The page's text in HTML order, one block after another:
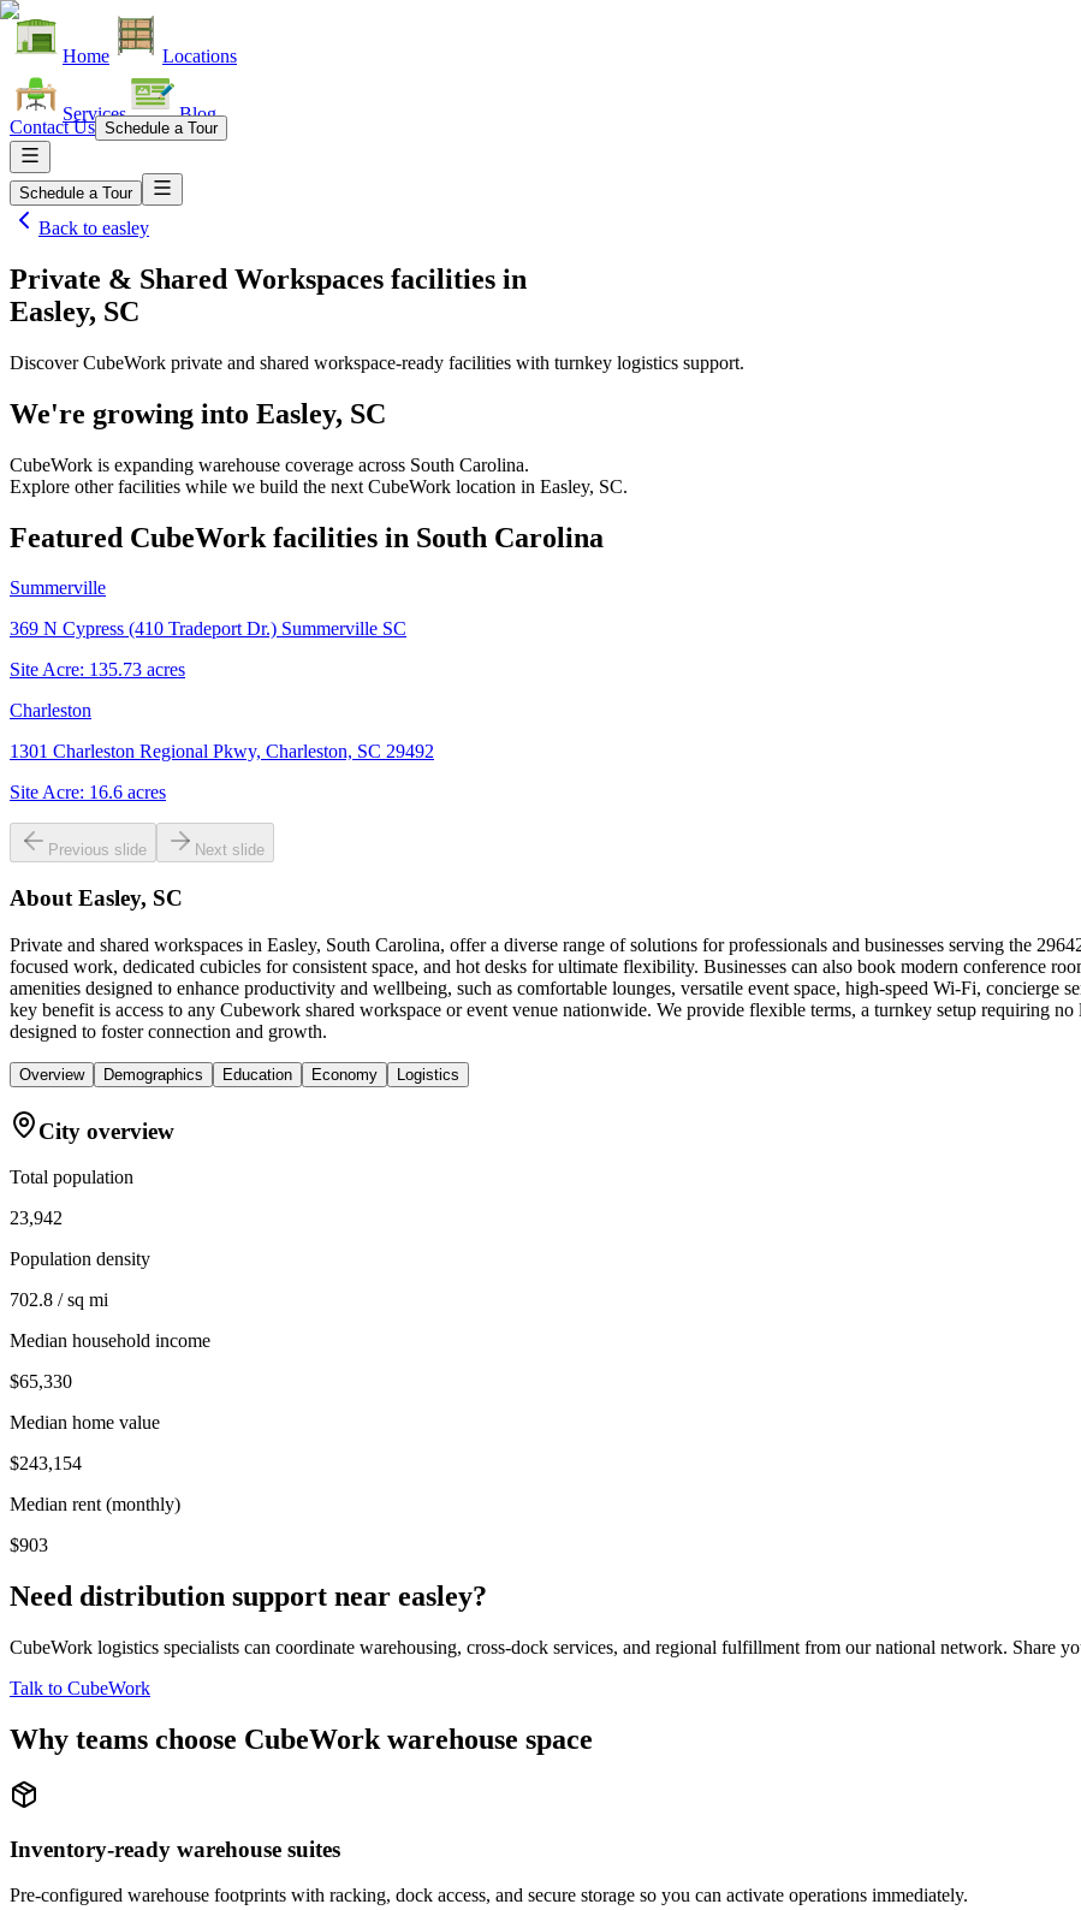
Home Locations
Services Blog
Contact Us Schedule a Tour
Schedule a Tour
Back to easley
Private & Shared Workspaces facilities in
Easley, SC
Discover CubeWork private and shared workspace-ready facilities with turnkey logistics support.
We're growing into Easley, SC
CubeWork is expanding warehouse coverage across South Carolina.
Explore other facilities while we build the next CubeWork location in Easley, SC.
Featured CubeWork facilities in South Carolina
Summerville
369 N Cypress (410 Tradeport Dr.) Summerville SC
Site Acre: 135.73 acres
Charleston
1301 Charleston Regional Pkwy, Charleston, SC 29492
Site Acre: 16.6 acres
Previous slide Next slide
About Easley, SC
Private and shared workspaces in Easley, South Carolina, offer a diverse range of solutions for professionals and businesses serving the
focused work, dedicated cubicles for consistent space, and hot desks for ultimate flexibility. Businesses can also book modern conference
amenities designed to enhance productivity and wellbeing, such as comfortable lounges, versatile event space, high-speed Wi-Fi, concierge
key benefit is access to any Cubework shared workspace or event venue nationwide. We provide flexible terms, a turnkey setup requiring
designed to foster connection and growth.
Overview Demographics Education Economy Logistics
City overview
Total population
23,942
Population density
702.8 / sq mi
Median household income
$65,330
Median home value
$243,154
Median rent (monthly)
$903
Need distribution support near easley?
CubeWork logistics specialists can coordinate warehousing, cross-dock services, and regional fulfillment from our national network. Share
Talk to CubeWork
Why teams choose CubeWork warehouse space
Inventory-ready warehouse suites
Pre-configured warehouse footprints with racking, dock access, and secure storage so you can activate operations immediately.